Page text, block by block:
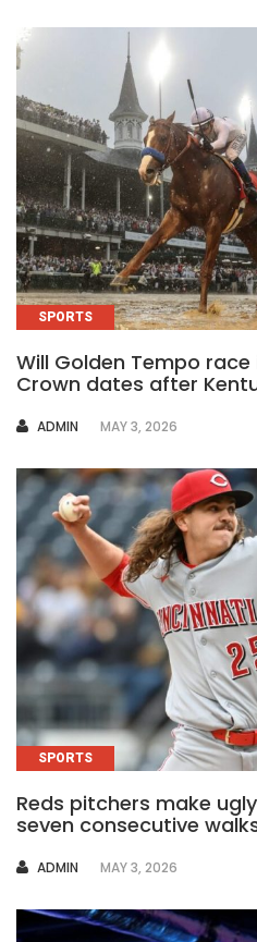
SPORTS
Will Golden Tempo race
Crown dates after
AUTHOR
ADMIN MAY 3, 2026
SPORTS
Reds pitchers make
seven consecutive
AUTHOR
ADMIN MAY 3, 2026